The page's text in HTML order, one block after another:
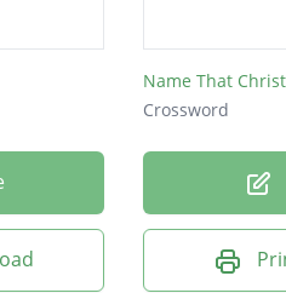
Name That
Crossword